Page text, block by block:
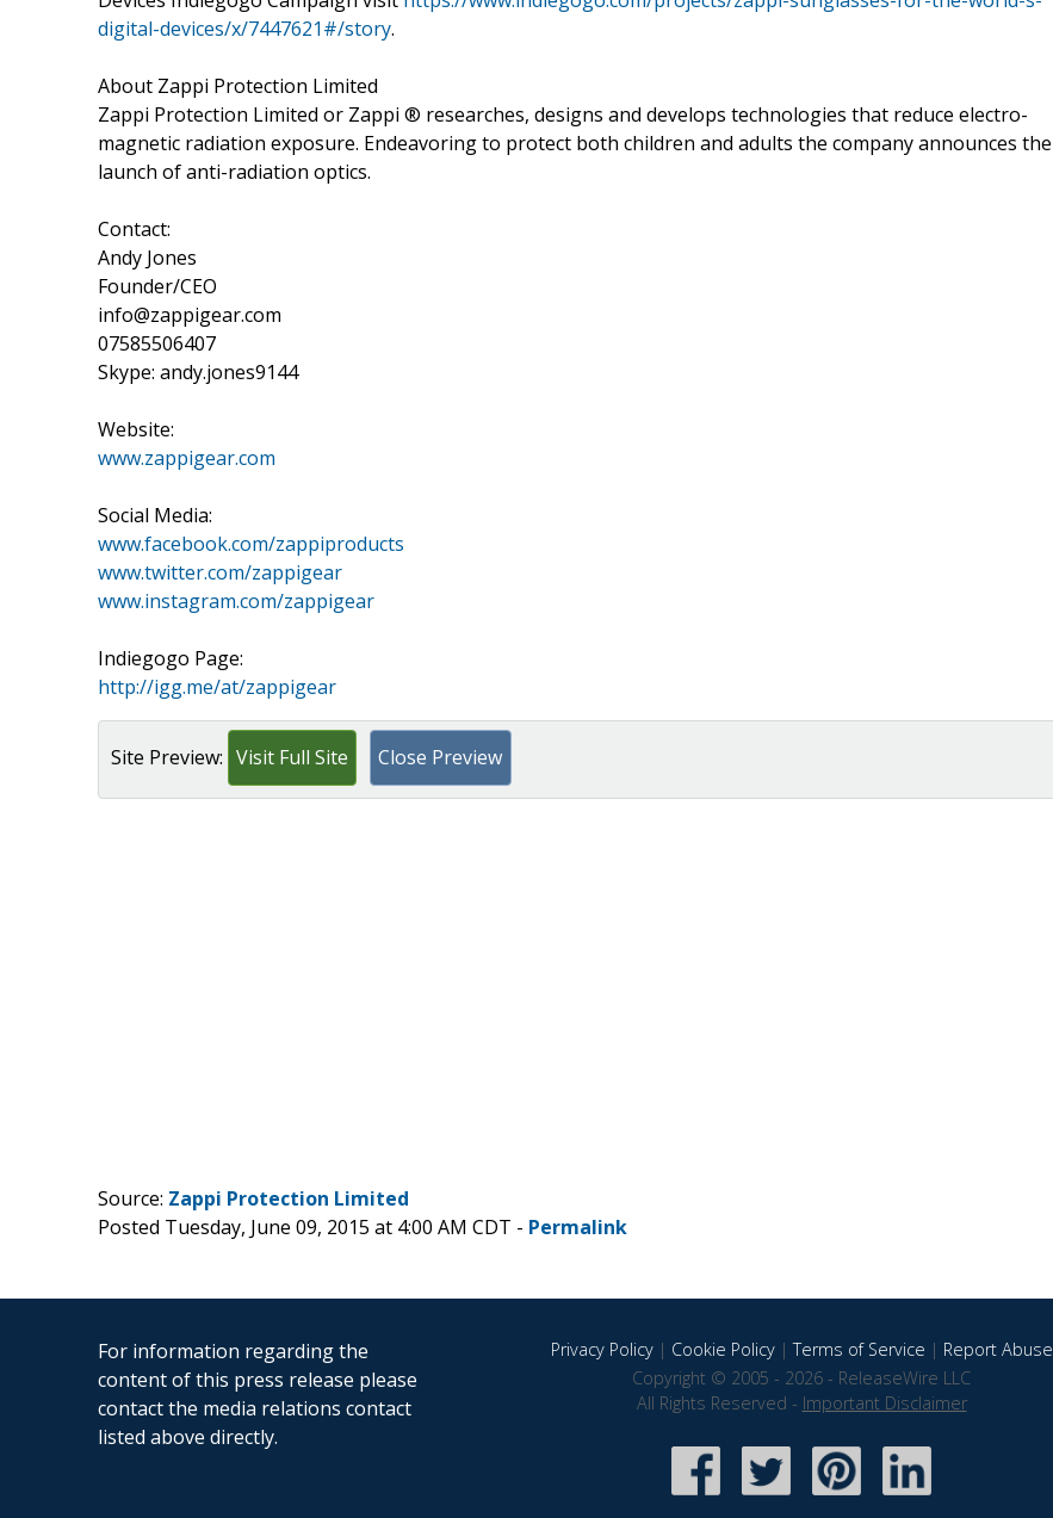
digital-devices/x/7447621#/story.
About Zappi Protection Limited
Zappi Protection Limited or Zappi ® researches, designs and develops technologies that reduce electro-
magnetic radiation exposure. Endeavoring to protect both children and adults the company announces the
launch of anti-radiation optics.
Contact:
Andy Jones
Founder/CEO
info@zappigear.com
07585506407
Skype: andy.jones9144
Website:
www.zappigear.com
Social Media:
www.facebook.com/zappiproducts
www.twitter.com/zappigear
www.instagram.com/zappigear
Indiegogo Page:
http://igg.me/at/zappigear
Site Preview: Visit Full Site Close Preview
Source: Zappi Protection Limited
Posted Tuesday, June 09, 2015 at 4:00 AM CDT - Permalink
For information regarding the
content of this press release please
contact the media relations contact
listed above directly.
Privacy Policy| Cookie Policy|Terms of Service | Report Abuse
Copyright © 2005 - 2026 - ReleaseWire LLC
All Rights Reserved - Important Disclaimer